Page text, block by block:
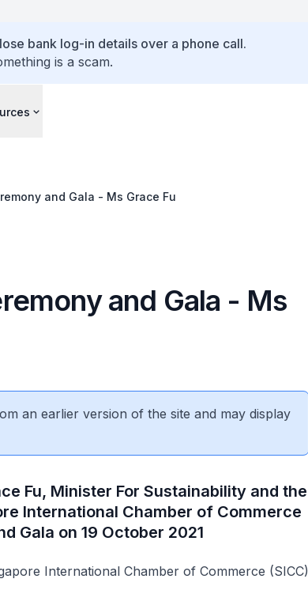
bank log-in details over a phone call.
is a scam.
and Gala - Ms Grace Fu
and Gala - Ms
an earlier version of the site and may display
Fu, Minister For Sustainability and the
International Chamber of Commerce
Gala on 19 October 2021
International Chamber of Commerce (SICC)